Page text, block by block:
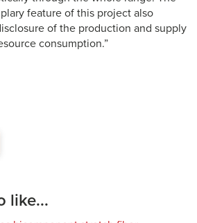
feature of this project also
of the production and supply
consumption.”
like...